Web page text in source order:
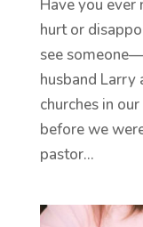
Have you
hurt or
see
husband Larry
churches in
before we
pastor...